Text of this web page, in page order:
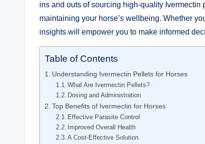
ins and outs of sourcing ‍high-quality
maintaining your horse’s wellbeing. Whether
insights will empower‍ you⁢ to make informed
Table of Contents
Understanding ⁤Ivermectin Pellets for Horses
What Are ⁤Ivermectin Pellets?
Dosing and Administration
Top ‍Benefits of Ivermectin for Horses
Effective Parasite ⁢Control
Improved Overall Health
A Cost-Effective Solution